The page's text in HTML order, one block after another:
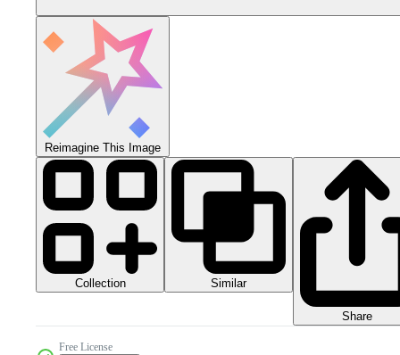
Reimagine This Image
Collection Similar
Share
Free License